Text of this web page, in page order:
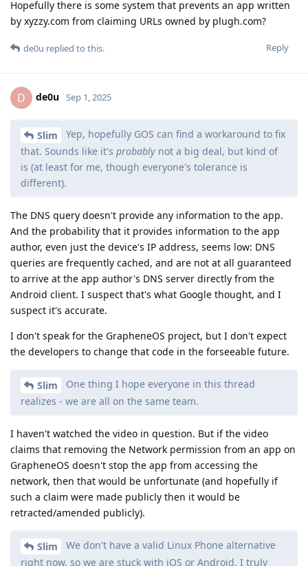
Hopefully there is some system that prevents an app written
by xyzzy.com from claiming URLs owned by plugh.com?
Reply
de0u replied to this.
D de0u Sep 1, 2025
Slim
Yep, hopefully GOS can find a workaround to fix
that. Sounds like it's probably not a big deal, but kind of
is (at least for me, though everyone's tolerance is
different).
The DNS query doesn't provide any information to the app.
And the probability that it provides information to the app
author, even just the device's IP address, seems low: DNS
queries are frequently cached, and are not at all guaranteed
to arrive at the app author's DNS server directly from the
Android client. I suspect that's what Google thought, and I
suspect it's accurate.
I don't speak for the GrapheneOS project, but I don't expect
the developers to change that code in the forseeable future.
Slim
One thing I hope everyone in this thread
realizes - we are all on the same team.
I haven't watched the video in question. But if the video
claims that removing the Network permission from an app on
GrapheneOS doesn't stop the app from accessing the
network, then that would be unfortunate (and hopefully if
such a claim were made publicly then it would be
retracted/amended publicly).
Slim
We don't have a valid Linux Phone alternative
right now, so we are stuck with iOS or Android. I truly